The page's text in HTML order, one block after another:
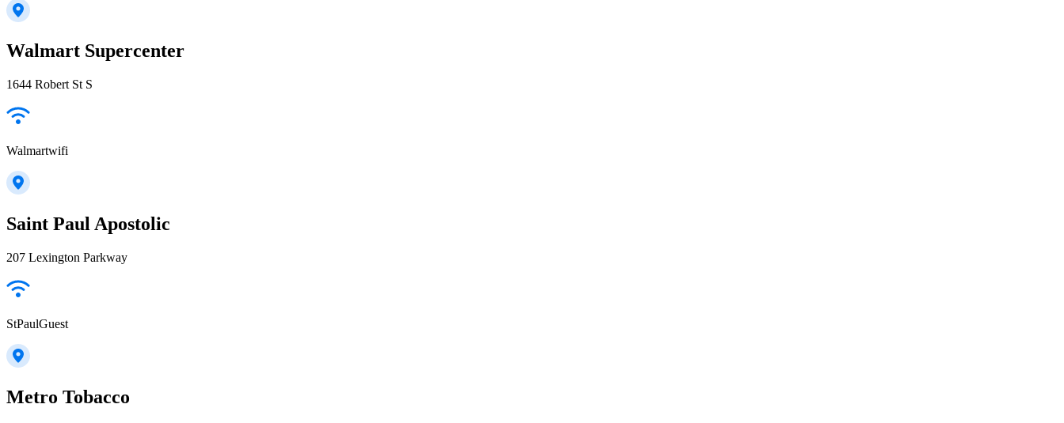
Walmart Supercenter
1644 Robert St S
Walmartwifi
Saint Paul Apostolic
207 Lexington Parkway
StPaulGuest
Metro Tobacco